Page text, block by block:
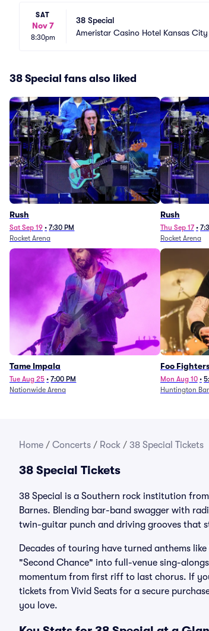
SAT
Nov 7
8:30pm
38 Special
Ameristar Casino Hotel Kansas City
38 Special fans also liked
Rush
Sat Sep 19 • 7:30 PM
Rocket Arena
Rush
Thu Sep 17 •
Rocket Arena
Tame Impala
Tue Aug 25 • 7:00 PM
Nationwide Arena
Foo
Mon Aug 10 •
Huntington
Home / Concerts / Rock / 38 Special Tickets
38 Special Tickets
38 Special is a Southern rock institution
Barnes. Blending bar-band swagger with
twin-guitar punch and driving grooves that
Decades of touring have turned anthems
"Second Chance" into full-venue sing-
momentum from first riff to last chorus. If
tickets from Vivid Seats for a secure
you love.